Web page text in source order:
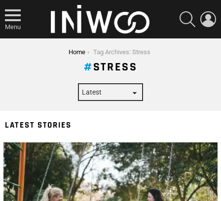
Menu
SEARCH
Home Tag Archives: Stress
STRESS
LATEST STORIES